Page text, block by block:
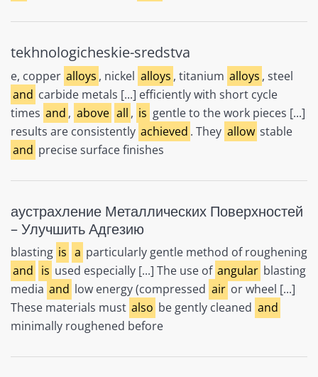
tekhnologicheskie-sredstva
e, copper alloys , nickel alloys , titanium alloys , steel
and carbide metals [...] efficiently with short cycle
times and , above all , is gentle to the work pieces [...]
results are consistently achieved . They allow stable
and precise surface finishes
аустрахление Металлических Поверхностей
– Улучшить Адгезию
blasting is a particularly gentle method of roughening
and is used especially [...] The use of angular blasting
media and low energy (compressed air or wheel [...]
These materials must also be gently cleaned and
minimally roughened before